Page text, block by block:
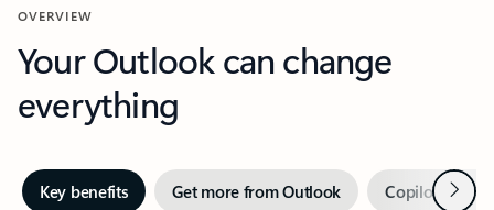
OVERVIEW
Your Outlook can change
everything
Key benefits Get more from Outlook Copilot inNext